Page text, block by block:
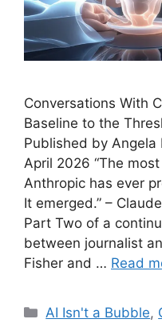
Conversations With
Baseline to the
Published by Angela
April 2026 “The
Anthropic has ever
It emerged.” –
Part Two of a
between journalist
Fisher and … Read
Categories
AI Isn't a Bubble,